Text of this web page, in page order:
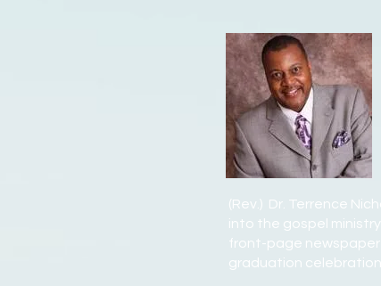
(Rev.) Dr. Terrence
into the gospel
front-page newspaper
graduation celebration.